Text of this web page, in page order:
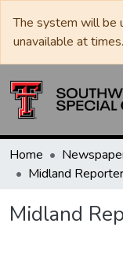
The system will be
unavailable at times.
Home
Midland